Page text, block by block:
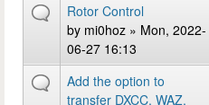
Rotor Control
by mi0hoz » Mon, 2022-
06-27 16:13
Add the option to
transfer DXCC, WAZ,